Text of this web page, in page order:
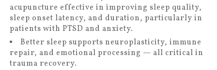
acupuncture effective in improving sleep quality,
sleep onset latency, and duration, particularly in
patients with PTSD and anxiety.
Better sleep supports neuroplasticity, immune
repair, and emotional processing — all critical in
trauma recovery.